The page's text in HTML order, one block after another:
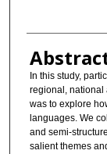
In this study,
regional, national
was to explore
languages. We
and semi-
salient themes